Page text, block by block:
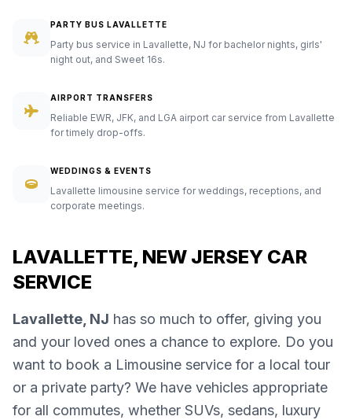
PARTY BUS LAVALLETTE
Party bus service in Lavallette, NJ for bachelor nights, girls'
night out, and Sweet 16s.
AIRPORT TRANSFERS
Reliable EWR, JFK, and LGA airport car service from Lavallette
for timely drop-offs.
WEDDINGS & EVENTS
Lavallette limousine service for weddings, receptions, and
corporate meetings.
LAVALLETTE, NEW JERSEY CAR
SERVICE
Lavallette, NJ has so much to offer, giving you
and your loved ones a chance to explore. Do you
want to book a Limousine service for a local tour
or a private party? We have vehicles appropriate
for all commutes, whether SUVs, sedans, luxury